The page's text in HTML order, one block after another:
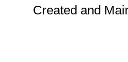
Created and